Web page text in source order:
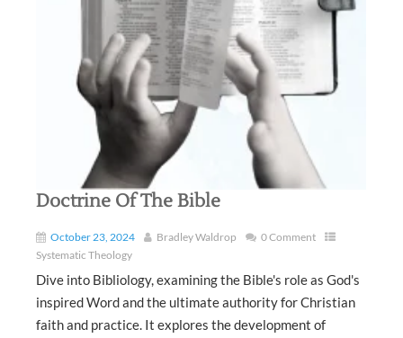
Doctrine Of The Bible
October 23, 2024 Bradley Waldrop
0 Comment
Systematic Theology
Dive into Bibliology, examining the Bible's role as God's
inspired Word and the ultimate authority for Christian
faith and practice. It explores the development of